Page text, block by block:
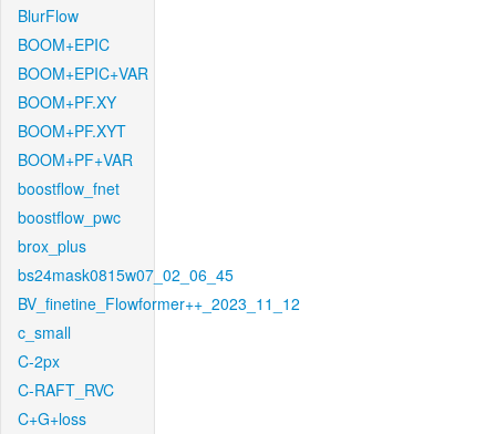
BlurFlow
BOOM+EPIC
BOOM+EPIC+VAR
BOOM+PF.XY
BOOM+PF.XYT
BOOM+PF+VAR
boostflow_fnet
boostflow_pwc
brox_plus
bs24mask0815w07_02_06_45
BV_finetine_Flowformer++_2023_11_12
c_small
C-2px
C-RAFT_RVC
C+G+loss